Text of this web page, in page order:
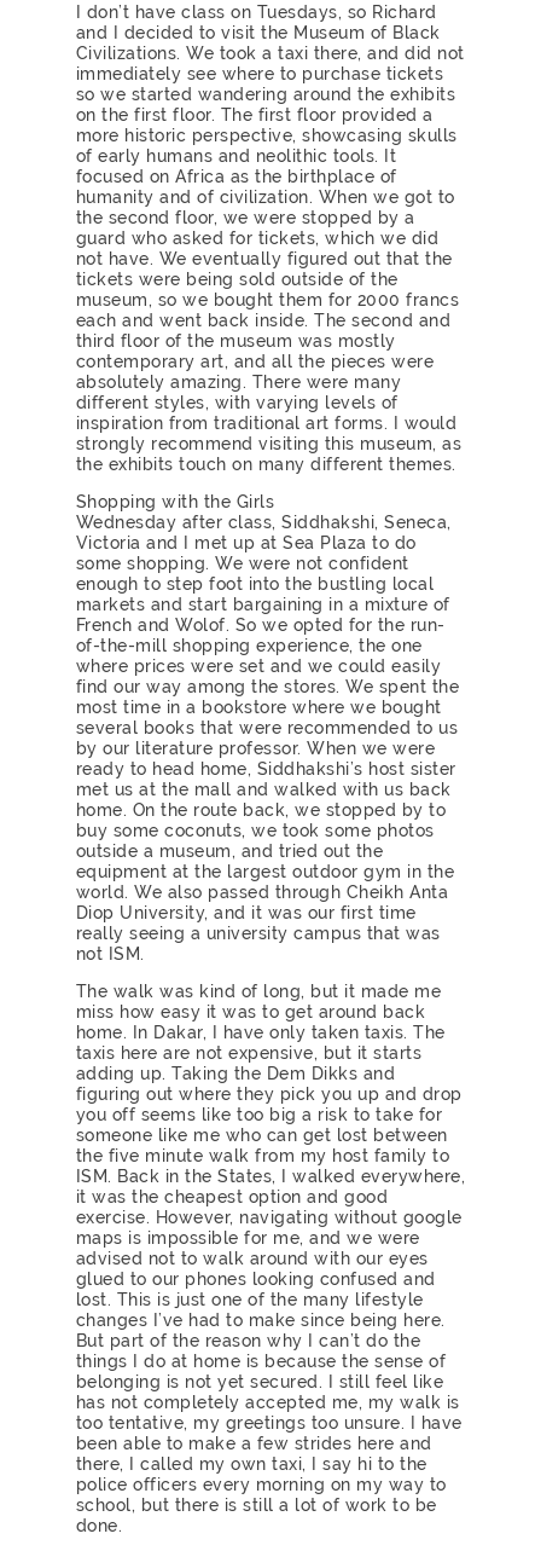
I don’t have class on Tuesdays, so Richard
and I decided to visit the Museum of Black
Civilizations. We took a taxi there, and did not
immediately see where to purchase tickets
so we started wandering around the exhibits
on the first floor. The first floor provided a
more historic perspective, showcasing skulls
of early humans and neolithic tools. It
focused on Africa as the birthplace of
humanity and of civilization. When we got to
the second floor, we were stopped by a
guard who asked for tickets, which we did
not have. We eventually figured out that the
tickets were being sold outside of the
museum, so we bought them for 2000 francs
each and went back inside. The second and
third floor of the museum was mostly
contemporary art, and all the pieces were
absolutely amazing. There were many
different styles, with varying levels of
inspiration from traditional art forms. I would
strongly recommend visiting this museum, as
the exhibits touch on many different themes.
Shopping with the Girls
Wednesday after class, Siddhakshi, Seneca,
Victoria and I met up at Sea Plaza to do
some shopping. We were not confident
enough to step foot into the bustling local
markets and start bargaining in a mixture of
French and Wolof. So we opted for the run-
of-the-mill shopping experience, the one
where prices were set and we could easily
find our way among the stores. We spent the
most time in a bookstore where we bought
several books that were recommended to us
by our literature professor. When we were
ready to head home, Siddhakshi’s host sister
met us at the mall and walked with us back
home. On the route back, we stopped by to
buy some coconuts, we took some photos
outside a museum, and tried out the
equipment at the largest outdoor gym in the
world. We also passed through Cheikh Anta
Diop University, and it was our first time
really seeing a university campus that was
not ISM.
The walk was kind of long, but it made me
miss how easy it was to get around back
home. In Dakar, I have only taken taxis. The
taxis here are not expensive, but it starts
adding up. Taking the Dem Dikks and
figuring out where they pick you up and drop
you off seems like too big a risk to take for
someone like me who can get lost between
the five minute walk from my host family to
ISM. Back in the States, I walked everywhere,
it was the cheapest option and good
exercise. However, navigating without google
maps is impossible for me, and we were
advised not to walk around with our eyes
glued to our phones looking confused and
lost. This is just one of the many lifestyle
changes I’ve had to make since being here.
But part of the reason why I can’t do the
things I do at home is because the sense of
belonging is not yet secured. I still feel like
has not completely accepted me, my walk is
too tentative, my greetings too unsure. I have
been able to make a few strides here and
there, I called my own taxi, I say hi to the
police officers every morning on my way to
school, but there is still a lot of work to be
done.